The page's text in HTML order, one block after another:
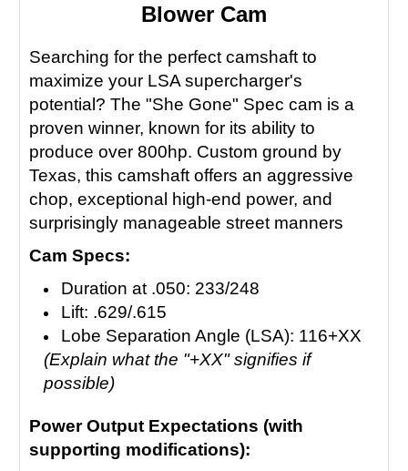
Blower Cam
Searching for the perfect camshaft to
maximize your LSA supercharger's
potential? The "She Gone" Spec cam is a
proven winner, known for its ability to
produce over 800hp. Custom ground by
Texas, this camshaft offers an aggressive
chop, exceptional high-end power, and
surprisingly manageable street manners
Cam Specs:
Duration at .050: 233/248
Lift: .629/.615
Lobe Separation Angle (LSA): 116+XX
(Explain what the "+XX" signifies if
possible)
Power Output Expectations (with
supporting modifications):